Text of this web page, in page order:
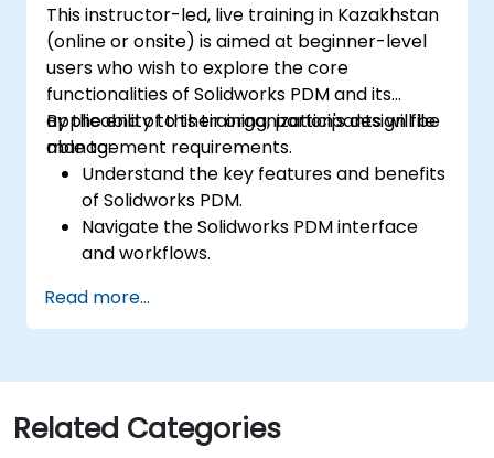
This instructor-led, live training in Kazakhstan
(online or onsite) is aimed at beginner-level
users who wish to explore the core
functionalities of Solidworks PDM and its
applicability to their organization's design file
management requirements.
By the end of this training, participants will be
able to:
Understand the key features and benefits
of Solidworks PDM.
Navigate the Solidworks PDM interface
and workflows.
check-in/check-out, versioning, and
searching.
including vault configuration, user
permissions, and workflow customization.
Assess the potential implementation of
Read more...
Related Categories